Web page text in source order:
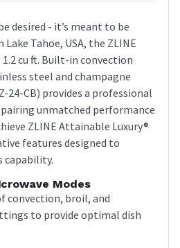
desired - it’s meant to be
Tahoe, USA, the ZLINE
cu ft. Built-in convection
steel and champagne
24-CB) provides a professional
unmatched performance
ZLINE Attainable Luxury®
features designed to
capability.
Modes
convection, broil, and
to provide optimal dish